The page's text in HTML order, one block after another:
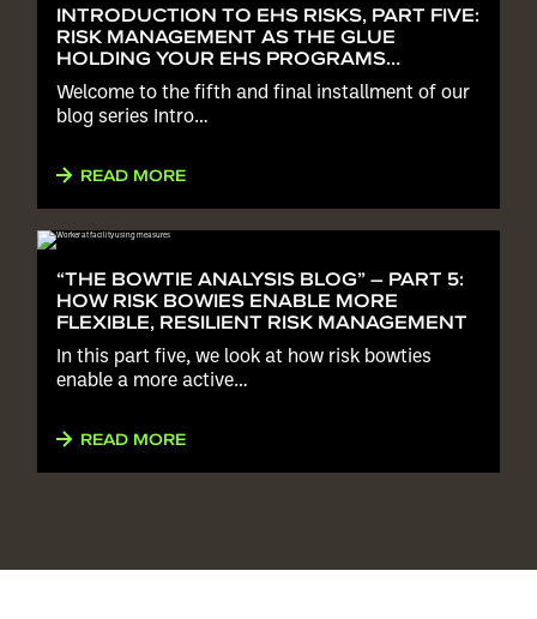
INTRODUCTION TO EHS RISKS, PART FIVE:
RISK MANAGEMENT AS THE GLUE
HOLDING YOUR EHS PROGRAMS
TOGETHER
Welcome to the fifth and final installment of our
blog series Intro…
READ MORE
“THE BOWTIE ANALYSIS BLOG” – PART 5:
HOW RISK BOWIES ENABLE MORE
FLEXIBLE, RESILIENT RISK MANAGEMENT
In this part five, we look at how risk bowties
enable a more active…
READ MORE